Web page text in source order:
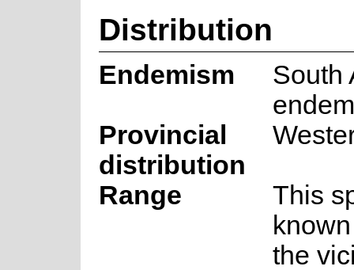
Distribution
Endemism
South
Provincial
distribution
Range
This
the